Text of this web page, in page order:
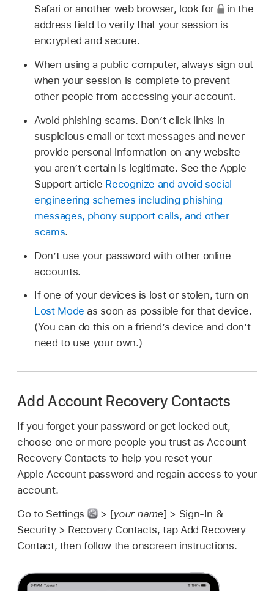
Safari or another web browser, look for
in the
address field to verify that your session is
encrypted and secure.
When using a public computer, always sign out
when your session is complete to prevent
other people from accessing your account.
Avoid phishing scams. Don’t click links in
suspicious email or text messages and never
provide personal information on any website
you aren’t certain is legitimate. See the Apple
Support article Recognize and avoid social
engineering schemes including phishing
messages, phony support calls, and other
scams.
Don’t use your password with other online
accounts.
If one of your devices is lost or stolen, turn on
Lost Mode as soon as possible for that device.
(You can do this on a friend’s device and don’t
need to use your own.)
Add Account Recovery Contacts
If you forget your password or get locked out,
choose one or more people you trust as Account
Recovery Contacts to help you reset your
Apple Account password and regain access to your
account.
Go to Settings
> [your name] > Sign-In &
Security > Recovery Contacts, tap Add Recovery
Contact, then follow the onscreen instructions.